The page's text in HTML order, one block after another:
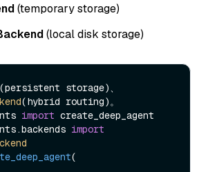
(temporary storage)
(local disk storage)
(persistent storage)、
import
backends import
(